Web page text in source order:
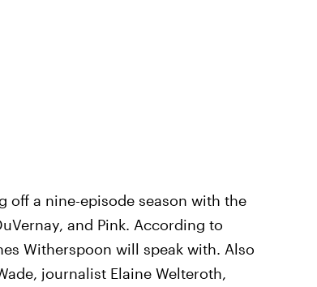
off a nine-episode season with the
and Pink. According to
Witherspoon will speak with. Also
journalist Elaine Welteroth,